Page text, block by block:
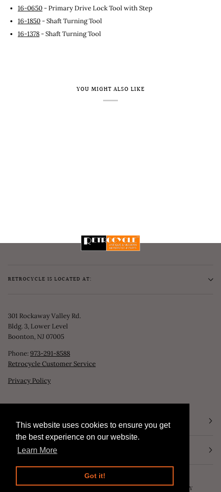
This website uses cookies to ensure you get
the best experience on our website.
Learn More
Got it!
This website uses cookies to ensure you get
the best experience on our website.
Learn More
Got it!
16-0650 - Primary Drive Lock Tool with Step
16-1850 - Shaft Turning Tool
16-1378 - Shaft Turning Tool
YOU MIGHT ALSO LIKE
RETROCYCLE IS LOCATED AT:
301 Rockaway Valley Rd.
Bldg. 3, Lower Level
Boonton, NJ 07005
Phone:973-291-8588
Retrocycle Customer Service
Privacy Policy
STORE HOURS
NEWSLETTER
POWERED BY SHOPIFY